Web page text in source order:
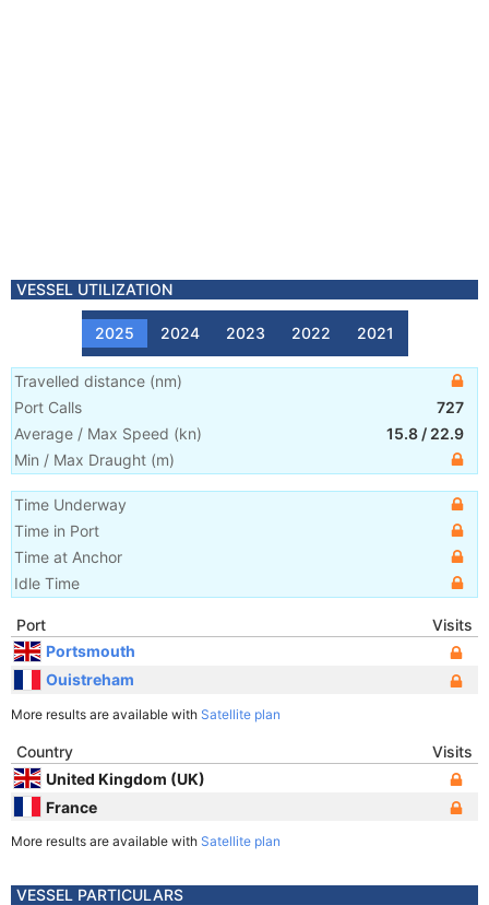
VESSEL UTILIZATION
2025 2024 2023 2022 2021
Travelled distance (nm)
Port Calls
727
Average / Max Speed (kn) 15.8 / 22.9
Min / Max Draught (m)
Time Underway
Time in Port
Time at Anchor
Idle Time
Port
Visits
Portsmouth
Ouistreham
More results are available with Satellite plan
Country
Visits
United Kingdom (UK)
France
More results are available with Satellite plan
VESSEL PARTICULARS